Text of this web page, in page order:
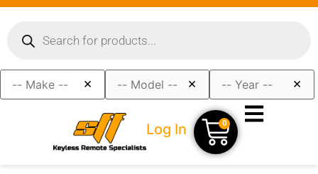
× × ×
Log In 0